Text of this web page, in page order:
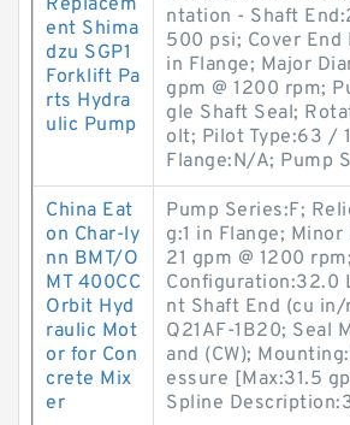
Replacem
ent Shima
dzu SGP1
Forklift Pa
rts Hydra
ulic Pump
ntation - Shaft
500 psi; Cover End
in Flange; Major
gpm @ 1200 rpm;
gle Shaft Seal;
olt; Pilot Type:63 /
Flange:N/A; Pump
China Eat
on Char-ly
nn BMT/O
MT 400CC
Orbit Hyd
raulic Mot
or for Con
crete Mix
er
Pump Series:F;
g:1 in Flange;
21 gpm @ 1200
Configuration:32.0
nt Shaft End (cu
Q21AF-1B20; Seal
and (CW);
essure [Max:31.5
Spline